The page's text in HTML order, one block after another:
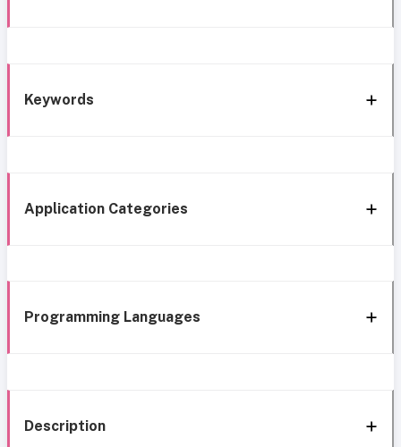
Keywords
Application Categories
Programming Languages
Description